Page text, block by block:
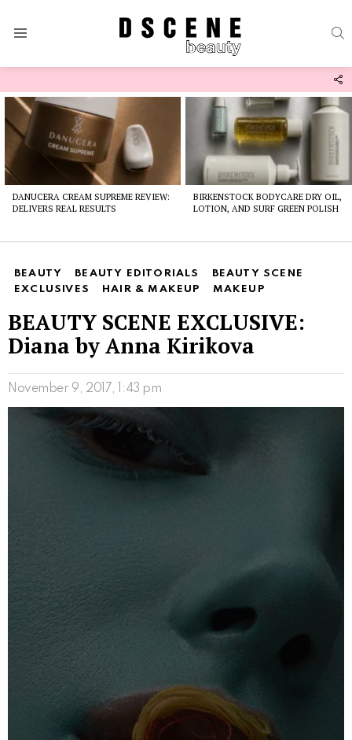
Latest
stories
DANUCERA CREAM SUPREME REVIEW:
DELIVERS REAL RESULTS
BIRKENSTOCK BODYCARE DRY OIL,
LOTION, AND SURF GREEN POLISH
BEAUTY BEAUTY EDITORIALS
BEAUTY SCENE
EXCLUSIVES
HAIR & MAKEUP MAKEUP
BEAUTY SCENE EXCLUSIVE:
Diana by Anna Kirikova
November 9, 2017, 1:43 pm